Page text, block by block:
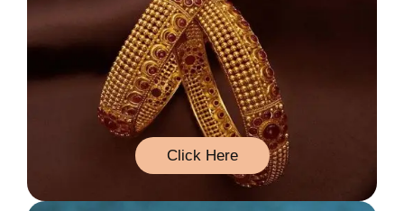
Click Here